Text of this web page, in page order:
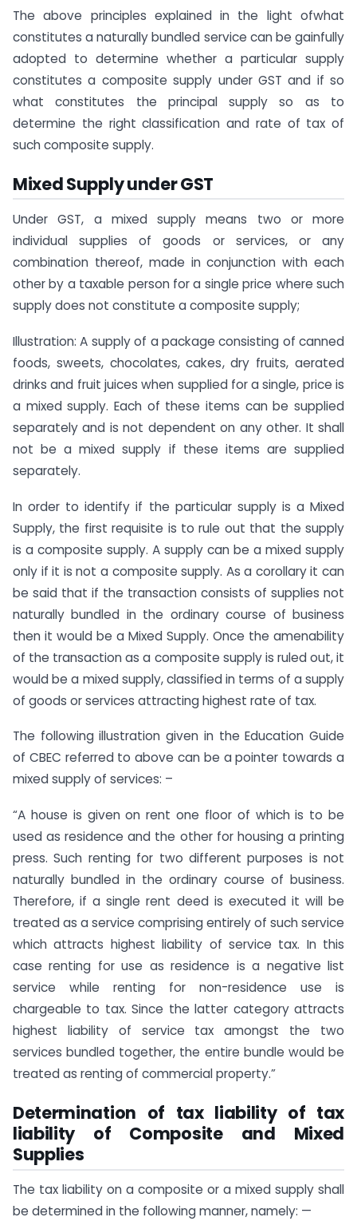
The above principles explained in the light ofwhat
constitutes a naturally bundled service can be gainfully
adopted to determine whether a particular supply
constitutes a composite supply under GST and if so
what constitutes the principal supply so as to
determine the right classification and rate of tax of
such composite supply.
Mixed Supply under GST
Under GST, a mixed supply means two or more
individual supplies of goods or services, or any
combination thereof, made in conjunction with each
other by a taxable person for a single price where such
supply does not constitute a composite supply;
Illustration: A supply of a package consisting of canned
foods, sweets, chocolates, cakes, dry fruits, aerated
drinks and fruit juices when supplied for a single, price is
a mixed supply. Each of these items can be supplied
separately and is not dependent on any other. It shall
not be a mixed supply if these items are supplied
separately.
In order to identify if the particular supply is a Mixed
Supply, the first requisite is to rule out that the supply
is a composite supply. A supply can be a mixed supply
only if it is not a composite supply. As a corollary it can
be said that if the transaction consists of supplies not
naturally bundled in the ordinary course of business
then it would be a Mixed Supply. Once the amenability
of the transaction as a composite supply is ruled out, it
would be a mixed supply, classified in terms of a supply
of goods or services attracting highest rate of tax.
The following illustration given in the Education Guide
of CBEC referred to above can be a pointer towards a
mixed supply of services: –
“A house is given on rent one floor of which is to be
used as residence and the other for housing a printing
press. Such renting for two different purposes is not
naturally bundled in the ordinary course of business.
Therefore, if a single rent deed is executed it will be
treated as a service comprising entirely of such service
which attracts highest liability of service tax. In this
case renting for use as residence is a negative list
service while renting for non-residence use is
chargeable to tax. Since the latter category attracts
highest liability of service tax amongst the two
services bundled together, the entire bundle would be
treated as renting of commercial property.”
Determination of tax liability of tax
liability of Composite and Mixed
Supplies
The tax liability on a composite or a mixed supply shall
be determined in the following manner, namely: —